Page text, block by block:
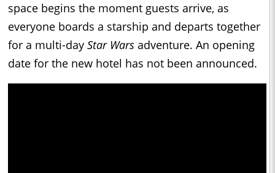
space begins the moment guests arrive, as
everyone boards a starship and departs together
for a multi-day Star Wars adventure. An opening
date for the new hotel has not been announced.